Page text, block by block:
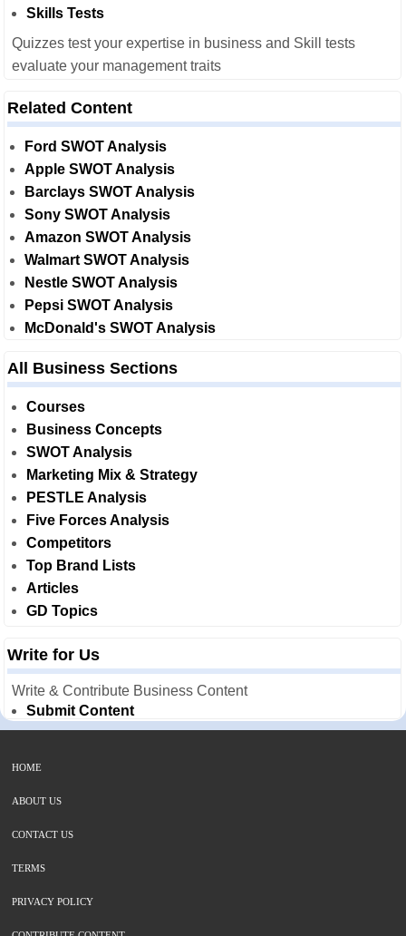
Skills Tests
Quizzes test your expertise in business and Skill tests
evaluate your management traits
Related Content
Ford SWOT Analysis
Apple SWOT Analysis
Barclays SWOT Analysis
Sony SWOT Analysis
Amazon SWOT Analysis
Walmart SWOT Analysis
Nestle SWOT Analysis
Pepsi SWOT Analysis
McDonald's SWOT Analysis
All Business Sections
Courses
Business Concepts
SWOT Analysis
Marketing Mix & Strategy
PESTLE Analysis
Five Forces Analysis
Competitors
Top Brand Lists
Articles
GD Topics
Write for Us
Write & Contribute Business Content
Submit Content
HOME
ABOUT US
CONTACT US
TERMS
PRIVACY POLICY